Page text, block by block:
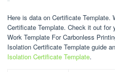
Here is data on Certificate Template.
Certificate Template. Check it out for
Work Template For Carbonless
Isolation Certificate Template guide
Isolation Certificate Template.